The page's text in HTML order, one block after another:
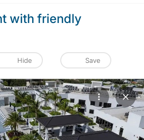
with friendly
Hide Save